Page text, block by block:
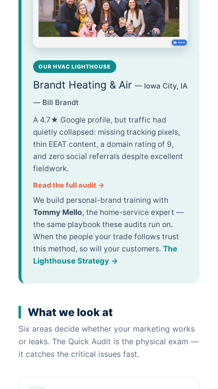
OUR HVAC LIGHTHOUSE
Brandt Heating & Air — Iowa City, IA
— Bill Brandt
A 4.7★ Google profile, but traffic had
quietly collapsed: missing tracking pixels,
thin EEAT content, a domain rating of 9,
and zero social referrals despite excellent
fieldwork.
Read the full audit →
We build personal-brand training with
Tommy Mello, the home-service expert —
the same playbook these audits run on.
When the people your trade follows trust
this method, so will your customers. The
Lighthouse Strategy →
What we look at
Six areas decide whether your marketing works
or leaks. The Quick Audit is the physical exam —
it catches the critical issues fast.